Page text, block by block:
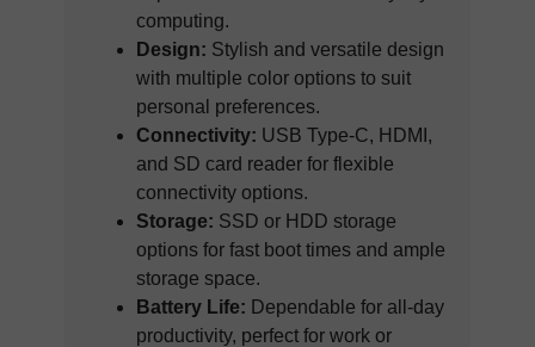
computing.
Design: Stylish and versatile design
with multiple color options to suit
personal preferences.
Connectivity: USB Type-C, HDMI,
and SD card reader for flexible
connectivity options.
Storage: SSD or HDD storage
options for fast boot times and ample
storage space.
Battery Life: Dependable for all-day
productivity, perfect for work or